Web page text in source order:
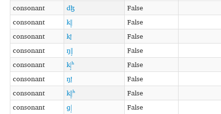
consonant
dɮ
False
consonant
kǁ͓
False
consonant
kǃ̠
False
consonant
ŋǁ͓
False
consonant
kǀ͓ʰ
False
consonant
ŋǃ̠
False
consonant
kǁ͓ʰ
False
consonant
ɡǀ͓ False